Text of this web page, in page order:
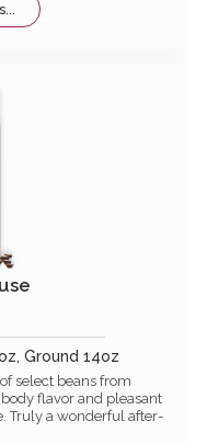
Ground 14oz
select beans from
flavor and pleasant
Truly a wonderful after-